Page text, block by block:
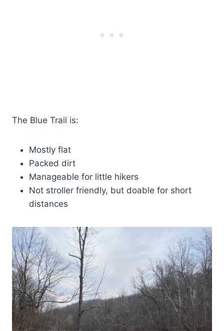
The Blue Trail is:
Mostly flat
Packed dirt
Manageable for little hikers
Not stroller friendly, but doable for short
distances